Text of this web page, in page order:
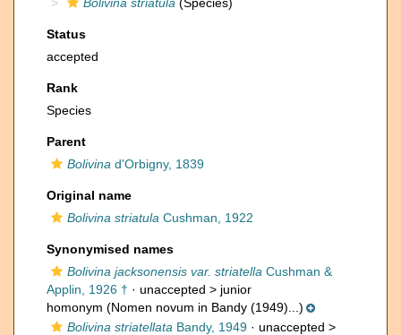
Status
accepted
Rank
Species
Parent
Bolivina d'Orbigny, 1839
Original name
Bolivina striatula Cushman, 1922
Synonymised names
Bolivina jacksonensis var. striatella Cushman &
Applin, 1926 † · unaccepted > junior
homonym (Nomen novum in Bandy (1949)...)
Bolivina striatellata Bandy, 1949 · unaccepted >